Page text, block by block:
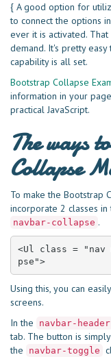
{ A good option for
to connect the options
ever it is activated. That
demand. It's pretty easy
capability is all set.
Bootstrap Collapse
information in your
practical JavaScript.
The ways
Collapse
To make the Bootstrap
incorporate 2 classes in
navbar-collapse .
<Ul class = "nav
pse">
Using this, you can
screens.
In the
navbar-header
tab. The button is
the
navbar-toggle